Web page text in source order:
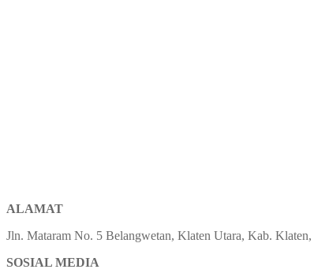
ALAMAT
Jln. Mataram No. 5 Belangwetan, Klaten Utara, Kab. Klaten,
SOSIAL MEDIA